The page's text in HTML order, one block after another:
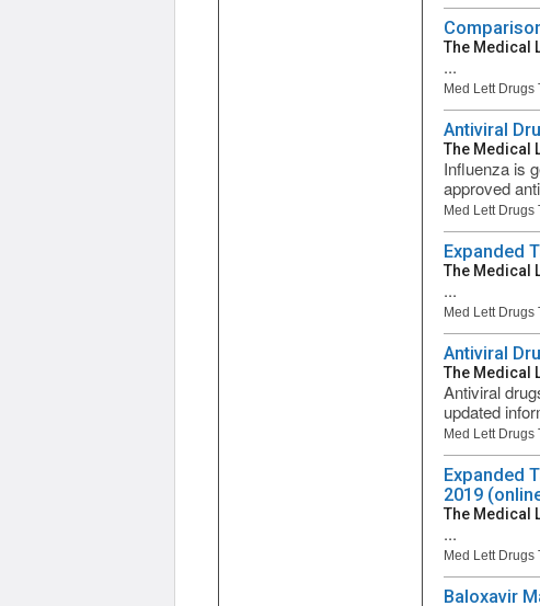
The Medical
...
Med Lett Drugs
Antiviral
The Medical
Influenza is
approved
Med Lett Drugs
Expanded
The Medical
...
Med Lett Drugs
Antiviral
The Medical
Antiviral
updated
Med Lett Drugs
Expanded
2019
The Medical
...
Med Lett Drugs
Baloxavir